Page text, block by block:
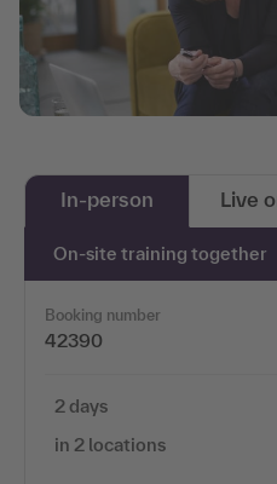
In-person Live
On-site training together
Booking number
42390
2 days
in 2 locations